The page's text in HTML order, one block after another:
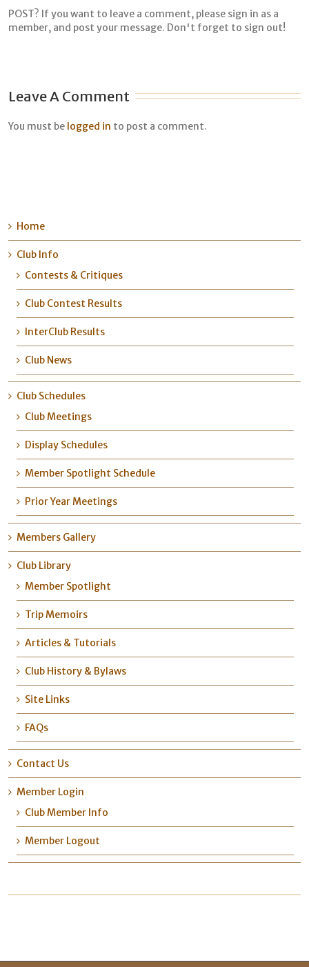
POST? If you want to leave a comment, please sign in as a
member, and post your message. Don't forget to sign out!
Leave A Comment
You must be logged in to post a comment.
Home
Club Info
Contests & Critiques
Club Contest Results
InterClub Results
Club News
Club Schedules
Club Meetings
Display Schedules
Member Spotlight Schedule
Prior Year Meetings
Members Gallery
Club Library
Member Spotlight
Trip Memoirs
Articles & Tutorials
Club History & Bylaws
Site Links
FAQs
Contact Us
Member Login
Club Member Info
Member Logout